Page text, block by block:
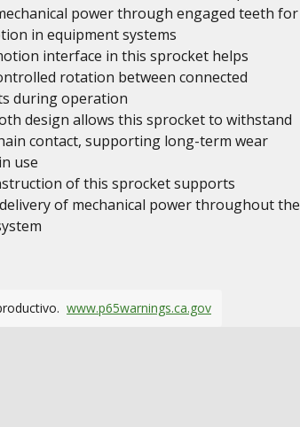
power through engaged teeth for
in equipment systems
interface in this sprocket helps
rotation between connected
during operation
design allows this sprocket to withstand
contact, supporting long-term wear
use
of this sprocket supports
of mechanical power throughout the
www.p65warnings.ca.gov